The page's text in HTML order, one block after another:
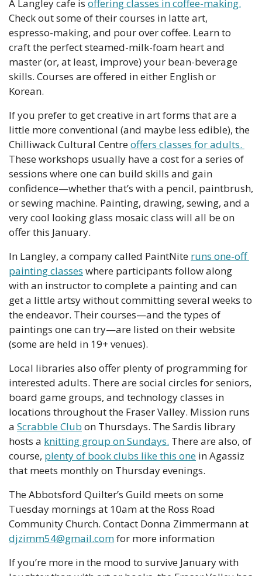
A Langley cafe is offering classes in coffee-making.
Check out some of their courses in latte art,
espresso-making, and pour over coffee. Learn to
craft the perfect steamed-milk-foam heart and
master (or, at least, improve) your bean-beverage
skills. Courses are offered in either English or
Korean.
If you prefer to get creative in art forms that are a
little more conventional (and maybe less edible), the
Chilliwack Cultural Centre
These workshops usually have a cost for a series of
sessions where one can build skills and gain
confidence—whether that’s with a pencil, paintbrush,
or sewing machine. Painting, drawing, sewing, and a
very cool looking glass mosaic class will all be on
offer this January.
In Langley, a company called PaintNite runs one-off
painting classes where participants follow along
with an instructor to complete a painting and can
get a little artsy without committing several weeks to
the endeavor. Their courses—and the types of
paintings one can try—are listed on their website
(some are held in 19+ venues).
Local libraries also offer plenty of programming for
interested adults. There are social circles for seniors,
board game groups, and technology classes in
locations throughout the Fraser Valley. Mission runs
a Scrabble Club on Thursdays. The Sardis library
hosts a knitting group on Sundays. There are also, of
course, plenty of book clubs like this one in Agassiz
that meets monthly on Thursday evenings.
The Abbotsford Quilter’s Guild meets on some
Tuesday mornings at 10am at the Ross Road
djzimm54@gmail.com for more information
If you’re more in the mood to survive January with